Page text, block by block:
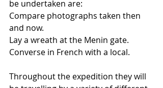
be undertaken are:
Compare photographs taken then
and now.
Lay a wreath at the Menin gate.
Converse in French with a local.
Throughout the expedition they will